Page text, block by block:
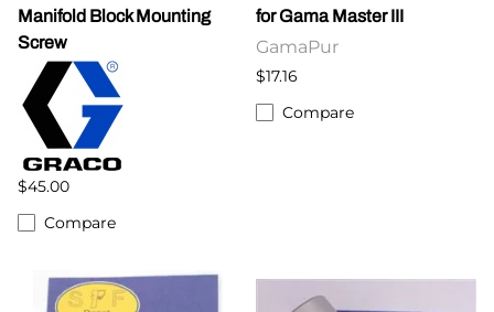
Manifold Block Mounting
Screw
$45.00
Compare
for Gama Master III
GamaPur
$17.16
Compare